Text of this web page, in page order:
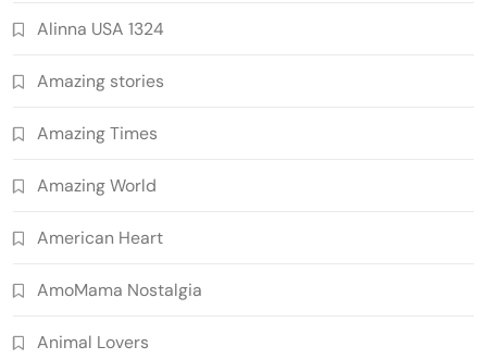
Alinna USA 1324
Amazing stories
Amazing Times
Amazing World
American Heart
AmoMama Nostalgia
Animal Lovers